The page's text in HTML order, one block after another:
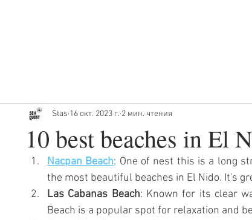
10 best beaches in El
Stas 16 окт. 2023 г. 2 мин. чтения
Nacpan Beach: One of nest this is a long
the most beautiful beaches in El Nido. It's
Las Cabanas Beach: Known for its clear
Beach is a popular spot for relaxation and